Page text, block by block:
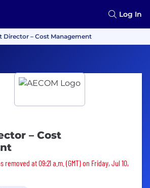
Log In
Director – Cost Management
– Cost
was removed
at 09:21 a.m. (GMT) on Friday, Jul 10,